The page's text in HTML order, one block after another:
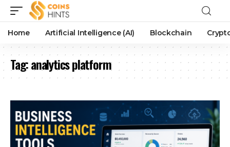
Home Artificial Intelligence (AI) Blockchain
Tag:analytics platform